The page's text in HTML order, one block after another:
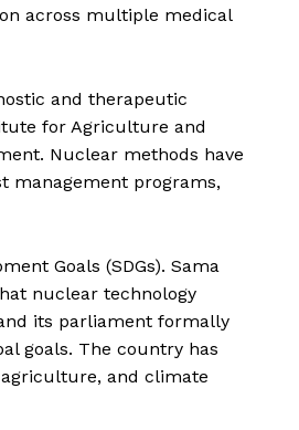
across multiple medical
and therapeutic
for Agriculture and
Nuclear methods have
management programs,
Goals (SDGs). Sama
nuclear technology
its parliament formally
goals. The country has
and climate